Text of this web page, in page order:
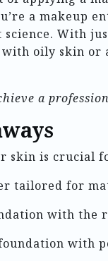
a makeup
science. With
oily skin or
a
skin is crucial
tailored for
with the
with